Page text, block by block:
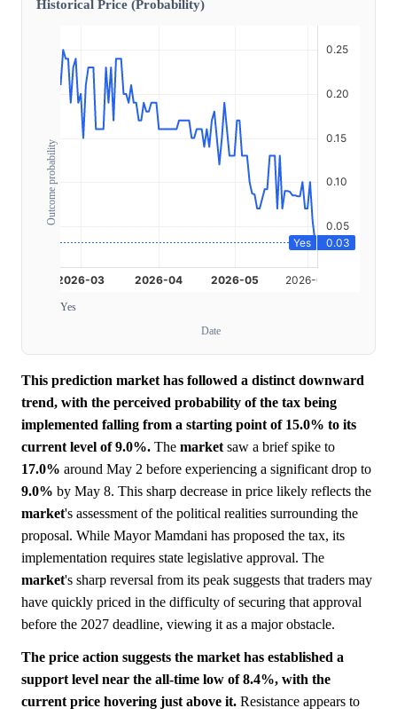
Historical Price (Probability)
Outcome probability
Yes
Date
This prediction market has followed a distinct downward
trend, with the perceived probability of the tax being
implemented falling from a starting point of 15.0% to its
current level of 9.0%. The market saw a brief spike to
17.0% around May 2 before experiencing a significant drop to
9.0% by May 8. This sharp decrease in price likely reflects the
market's assessment of the political realities surrounding the
proposal. While Mayor Mamdani has proposed the tax, its
implementation requires state legislative approval. The
market's sharp reversal from its peak suggests that traders may
have quickly priced in the difficulty of securing that approval
before the 2027 deadline, viewing it as a major obstacle.
The price action suggests the market has established a
support level near the all-time low of 8.4%, with the
current price hovering just above it. Resistance appears to